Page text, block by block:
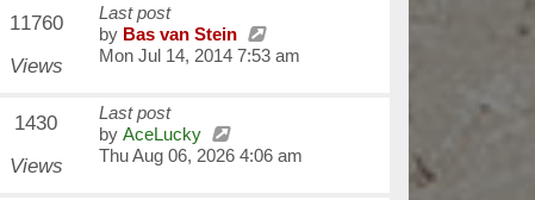
11760
Views
Last post
by Bas van Stein
Mon Jul 14, 2014 7:53 am
1430
Views
Last post
by AceLucky
Thu Aug 06, 2026 4:06 am